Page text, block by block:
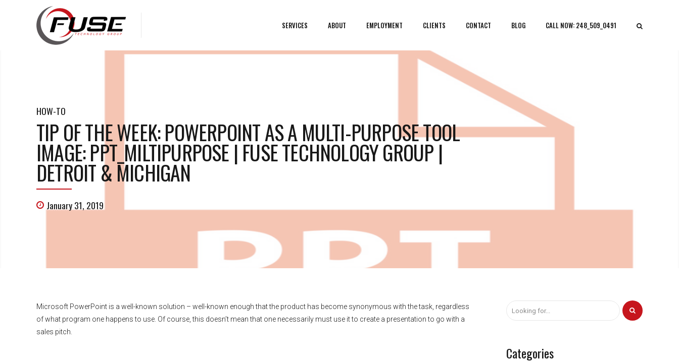
SERVICES ABOUT EMPLOYMENT CLIENTS CONTACT BLOG CALL NOW: 248_509_0491
HOW-TO
TIP OF THE WEEK: POWERPOINT AS A MULTI-PURPOSE TOOL
IMAGE: PPT_MILTIPURPOSE | FUSE TECHNOLOGY GROUP |
DETROIT & MICHIGAN
January 31, 2019
Microsoft PowerPoint is a well-known solution – well-known enough that the product has become synonymous with the task, regardless
of what program one happens to use. Of course, this doesn’t mean that one necessarily must use it to create a presentation to go with a
sales pitch.
Categories